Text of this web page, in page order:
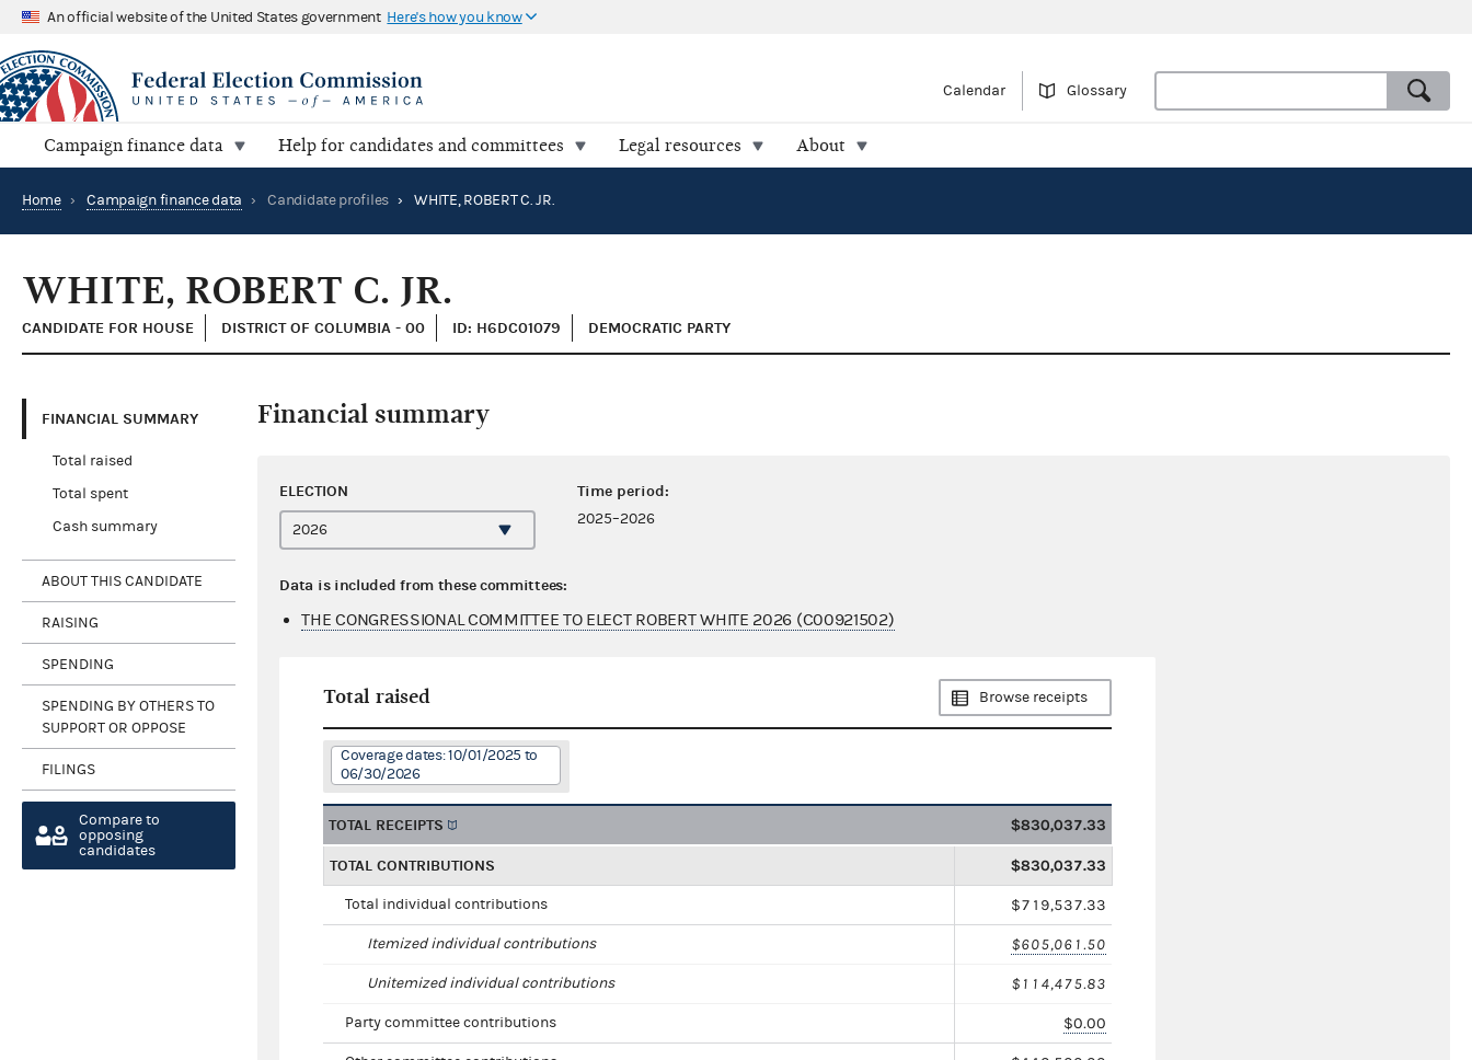
An official website of the United States government Here's how you know
Calendar Glossary
Campaign finance data Help for candidates and committees Legal resources About
Home › Campaign finance data › Candidate profiles › WHITE, ROBERT C. JR.
WHITE, ROBERT C. JR.
CANDIDATE FOR HOUSE DISTRICT OF COLUMBIA - 00 ID: H6DC01079 DEMOCRATIC PARTY
FINANCIAL SUMMARY
Total raised
Total spent
Cash summary
ABOUT THIS CANDIDATE
RAISING
SPENDING
SPENDING BY OTHERS TO
SUPPORT OR OPPOSE
FILINGS
Compare to
opposing
candidates
Financial summary
ELECTION Time period:
2025–2026
Data is included from these committees:
THE CONGRESSIONAL COMMITTEE TO ELECT ROBERT WHITE 2026 (C00921502)
Total raised Browse receipts
Coverage dates: 10/01/2025 to
06/30/2026
TOTAL RECEIPTS $830,037.33
TOTAL CONTRIBUTIONS $830,037.33
Total individual contributions $719,537.33
Itemized individual contributions $605,061.50
Unitemized individual contributions $114,475.83
Party committee contributions $0.00